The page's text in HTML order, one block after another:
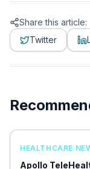
Share this article:
Twitter
HEALTHCARE
Apollo